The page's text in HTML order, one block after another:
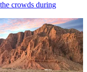
crowds during